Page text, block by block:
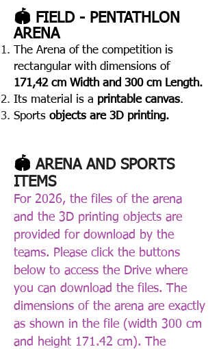
🏟️ FIELD - PENTATHLON
ARENA
The Arena of the competition is
rectangular with dimensions of
171,42 cm Width and 300 cm Length.
Its material is a printable canvas.
Sports objects are 3D printing.
🏟️ARENA AND SPORTS
ITEMS
For 2026, the files of the arena
and the 3D printing objects are
provided for download by the
teams. Please click the buttons
below to access the Drive where
you can download the files. The
dimensions of the arena are exactly
as shown in the file (width 300 cm
and height 171.42 cm). The